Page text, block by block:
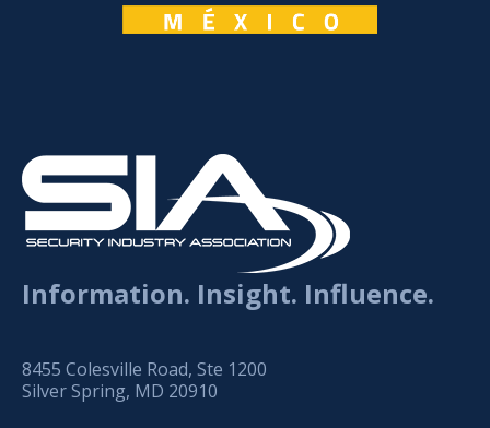
Information. Insight. Influence.
8455 Colesville Road, Ste 1200
Silver Spring, MD 20910